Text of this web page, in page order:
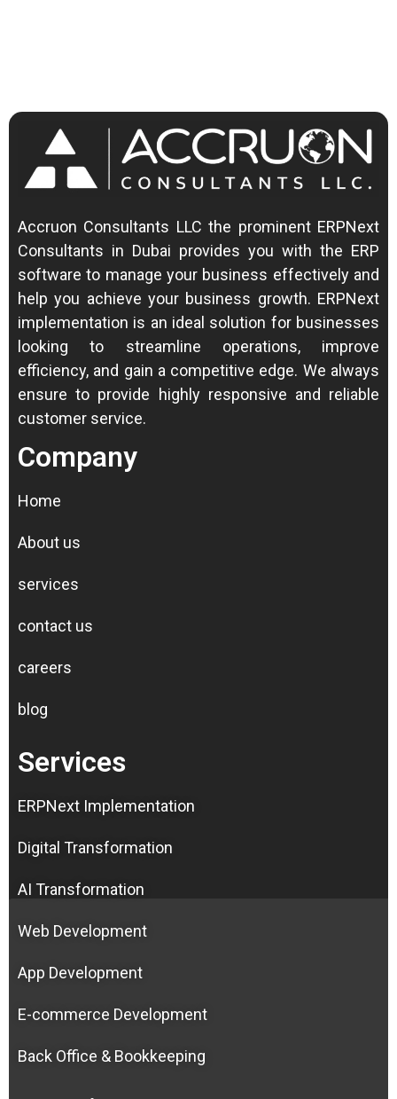
Accruon Consultants LLC the prominent ERPNext
Consultants in Dubai provides you with the ERP
software to manage your business effectively and
help you achieve your business growth. ERPNext
implementation is an ideal solution for businesses
looking to streamline operations, improve
efficiency, and gain a competitive edge. We always
ensure to provide highly responsive and reliable
customer service.
Company
Home
About us
services
contact us
careers
blog
Services
ERPNext Implementation
Digital Transformation
AI Transformation
Web Development
App Development
E-commerce Development
Back Office & Bookkeeping